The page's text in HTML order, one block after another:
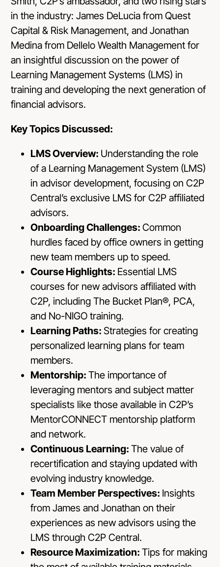
in the industry: James DeLucia from Quest
Capital & Risk Management, and Jonathan
Medina from Dellelo Wealth Management for
an insightful discussion on the power of
Learning Management Systems (LMS) in
training and developing the next generation of
financial advisors.
Key Topics Discussed:
LMS Overview: Understanding the role
of a Learning Management System (LMS)
in advisor development, focusing on C2P
Central’s exclusive LMS for C2P affiliated
advisors.
Onboarding Challenges:Common
hurdles faced by office owners in getting
new team members up to speed.
Course Highlights: Essential LMS
courses for new advisors affiliated with
C2P, including The Bucket Plan®, PCA,
and No-NIGO training.
Learning Paths:Strategies for creating
personalized learning plans for team
members.
Mentorship:The importance of
leveraging mentors and subject matter
specialists like those available in C2P’s
MentorCONNECT mentorship platform
and network.
Continuous Learning:The value of
recertification and staying updated with
evolving industry knowledge.
Team Member Perspectives: Insights
from James and Jonathan on their
experiences as new advisors using the
LMS through C2P Central.
Resource Maximization:Tips for making